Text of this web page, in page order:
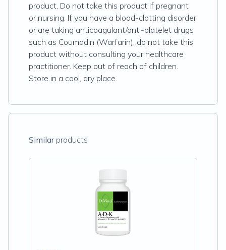
product. Do not take this product if pregnant
or nursing. If you have a blood-clotting disorder
or are taking anticoagulant/anti-platelet drugs
such as Coumadin (Warfarin), do not take this
product without consulting your healthcare
practitioner. Keep out of reach of children.
Store in a cool, dry place.
Similarproducts